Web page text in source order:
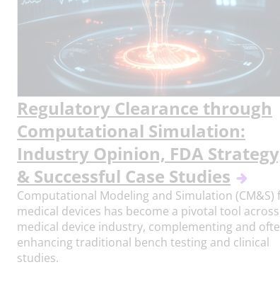
Regulatory Clearance through
Computational Simulation:
Industry Opinion, FDA
& Successful Case Studies
Computational Modeling and Simulation (CM&S)
medical devices has become a pivotal tool
medical device industry, complementing and
enhancing traditional bench testing and clinical
studies.